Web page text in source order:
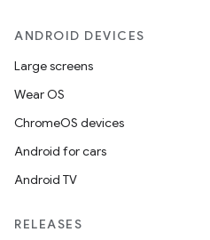
ANDROID DEVICES
Large screens
Wear OS
ChromeOS devices
Android for cars
Android TV
RELEASES